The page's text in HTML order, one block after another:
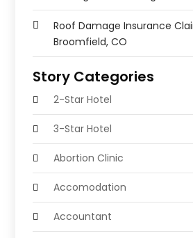
Roof Damage Insurance
Broomfield, CO
Story Categories
2-Star Hotel
3-Star Hotel
Abortion Clinic
Accomodation
Accountant